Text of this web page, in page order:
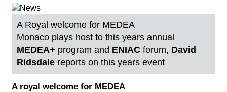
A Royal welcome for MEDEA
Monaco plays host to this years annual
MEDEA+ program and ENIAC forum, David
Ridsdale reports on this years event
A royal welcome for MEDEA